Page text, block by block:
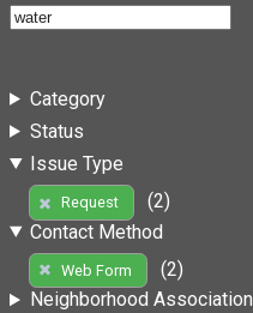
Category
Status
Issue Type
Request
(2)
Contact Method
Web Form
(2)
Neighborhood Association